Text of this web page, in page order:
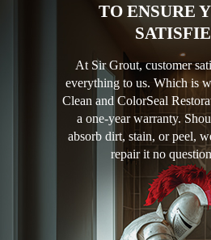
TO ENSURE
At Sir Grout, customer
everything to us. Which is
Clean and ColorSeal
a one-year warranty.
absorb dirt, stain, or peel,
repair it no